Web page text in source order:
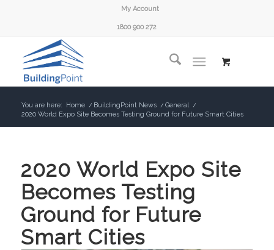
My Account
1800 900 272
You are here: Home / BuildingPoint News / General /
2020 World Expo Site Becomes Testing Ground for Future Smart Cities
2020 World Expo Site
Becomes Testing
Ground for Future
Smart Cities